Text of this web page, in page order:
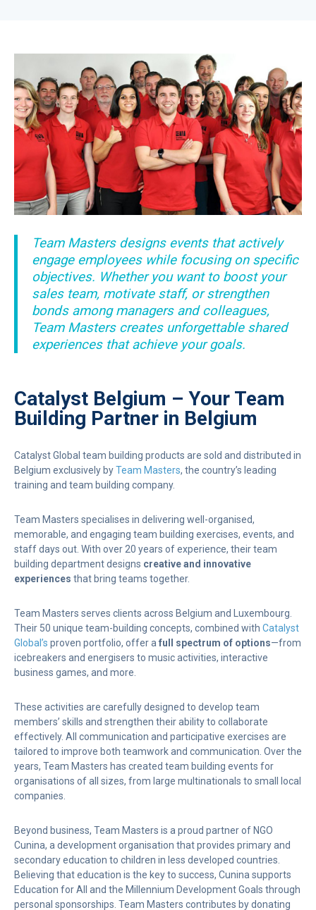
Team Masters designs events that actively
engage employees while focusing on specific
objectives. Whether you want to boost your
sales team, motivate staff, or strengthen
bonds among managers and colleagues,
Team Masters creates unforgettable shared
experiences that achieve your goals.
Catalyst Belgium – Your Team
Building Partner in Belgium
Catalyst Global team building products are sold and distributed in
Belgium exclusively byTeam Masters, the country’s leading
training and team building company.
Team Masters specialises in delivering well-organised,
memorable, and engaging team building exercises, events, and
staff days out. With over 20 years of experience, their team
building department designs creative and innovative
experiences that bring teams together.
Team Masters serves clients across Belgium and Luxembourg.
Their 50 unique team-building concepts, combined with Catalyst
Global’s proven portfolio, offer afull spectrum of options—from
icebreakers and energisers to music activities, interactive
business games, and more.
These activities are carefully designed to develop team
members’ skills and strengthen their ability to collaborate
effectively. All communication and participative exercises are
tailored to improve both teamwork and communication. Over the
years, Team Masters has created team building events for
organisations of all sizes, from large multinationals to small local
companies.
Beyond business, Team Masters is a proud partner of NGO
Cunina, a development organisation that provides primary and
secondary education to children in less developed countries.
Believing that education is the key to success, Cunina supports
Education for All and the Millennium Development Goals through
personal sponsorships. Team Masters contributes by donating